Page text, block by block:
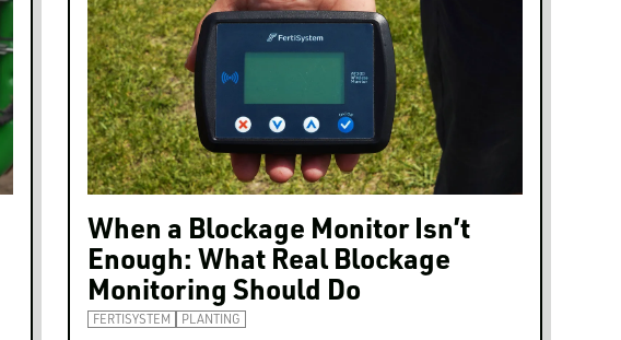
When a Blockage Monitor Isn’t
Enough: What Real Blockage
Monitoring Should Do
FERTISYSTEM PLANTING